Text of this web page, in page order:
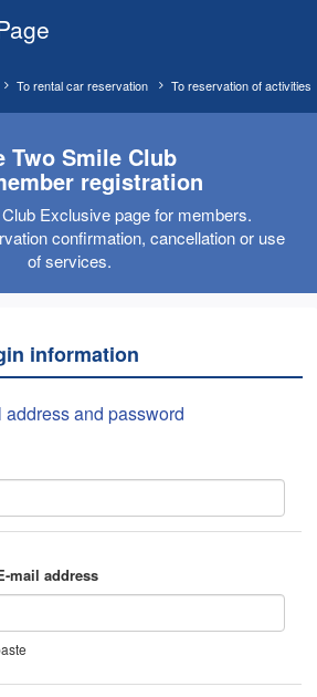
To reservation of activities
To rental car reservation
Two Smile Club
registration
Exclusive page for members.
confirmation, cancellation or use
of services.
information
and password
mail address